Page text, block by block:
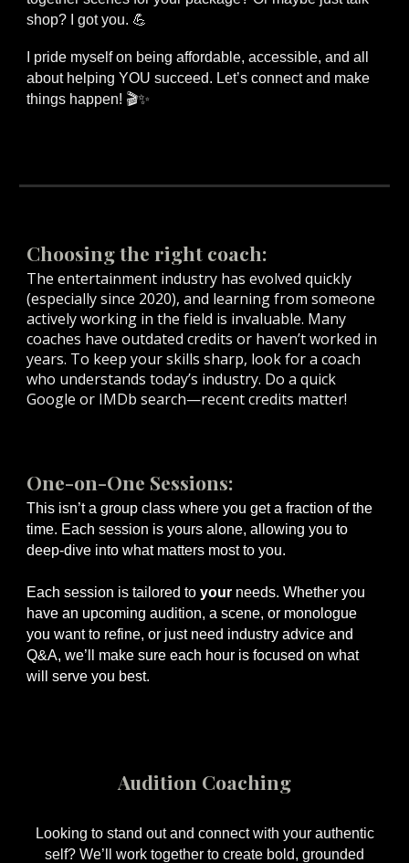
shop? I got you. 💪
I pride myself on being affordable, accessible, and all
about helping YOU succeed. Let’s connect and make
things happen! 🎬✨
Choosing the right coach:
The entertainment industry has evolved quickly
(especially since 2020), and learning from someone
actively working in the field is invaluable. Many
coaches have outdated credits or haven’t worked in
years. To keep your skills sharp, look for a coach
who understands today’s industry. Do a quick
Google or IMDb search—recent credits matter!
One-on-One Sessions:
This isn’t a group class where you get a fraction of the
time. Each session is yours alone, allowing you to
deep-dive into what matters most to you.
Each session is tailored toyour needs. Whether you
have an upcoming audition, a scene, or monologue
you want to refine, or just need industry advice and
Q&A, we’ll make sure each hour is focused on what
will serve you best.
Audition Coaching
Looking to stand out and connect with your authentic
self? We’ll work together to create bold, grounded